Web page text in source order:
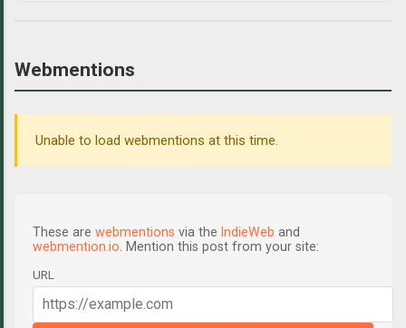
Webmentions
Unable to load webmentions at this time.
These are webmentions via the IndieWeb and
webmention.io . Mention this post from your site:
URL